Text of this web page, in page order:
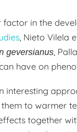
in the
, Nieto Vilela
geversianus,
have on
interesting
to warmer
together